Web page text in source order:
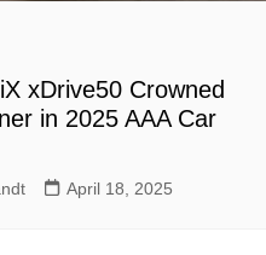
xDrive50 Crowned
in 2025 AAA Car
April 18, 2025